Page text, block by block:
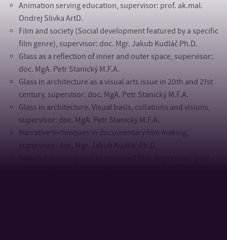
Animation serving education, supervisor: prof. ak.mal.
Ondrej Slivka ArtD.
Film and society (Social development featured by a specific
film genre), supervisor: doc. Mgr. Jakub Kudláč Ph.D.
Glass as a reflection of inner and outer space, supervisor:
doc. MgA. Petr Stanický M.F.A.
Glass in architecture as a visual arts issue in 20th and 21st
century, supervisor: doc. MgA. Petr Stanický M.F.A.
Glass in architecture. Visual basis, collations and visions,
supervisor: doc. MgA. Petr Stanický M.F.A.
Narrative techniques in documentary film making,
supervisor: doc. Mgr. Jakub Kudláč Ph.D.